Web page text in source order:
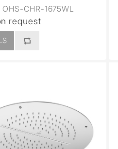
OHS-CHR-1675WL
request